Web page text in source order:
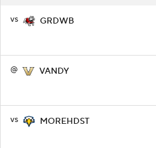
vs GRDWB
@ VANDY
vs MOREHDST